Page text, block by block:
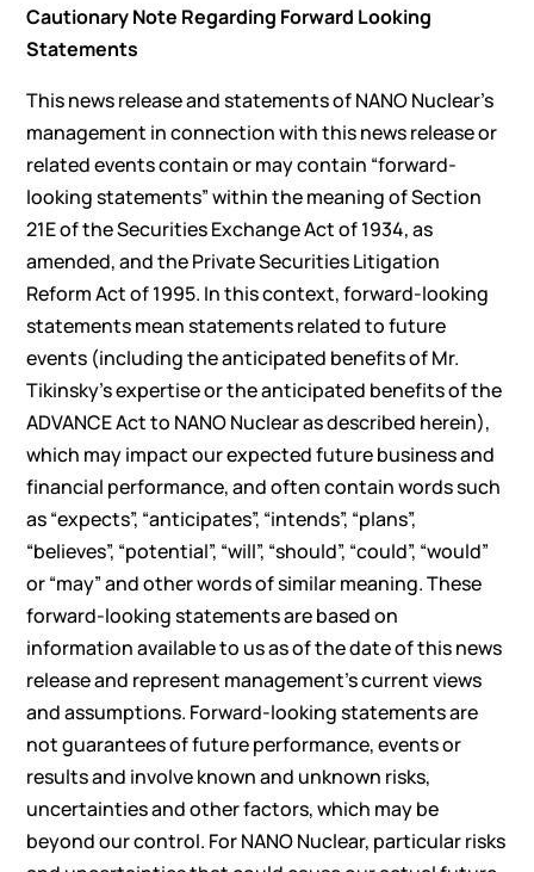
Cautionary Note Regarding Forward Looking
Statements
This news release and statements of NANO Nuclear’s
management in connection with this news release or
related events contain or may contain “forward-
looking statements” within the meaning of Section
21E of the Securities Exchange Act of 1934, as
amended, and the Private Securities Litigation
Reform Act of 1995. In this context, forward-looking
statements mean statements related to future
events (including the anticipated benefits of Mr.
Tikinsky’s expertise or the anticipated benefits of the
ADVANCE Act to NANO Nuclear as described herein),
which may impact our expected future business and
financial performance, and often contain words such
as “expects”, “anticipates”, “intends”, “plans”,
“believes”, “potential”, “will”, “should”, “could”, “would”
or “may” and other words of similar meaning. These
forward-looking statements are based on
information available to us as of the date of this news
release and represent management’s current views
and assumptions. Forward-looking statements are
not guarantees of future performance, events or
results and involve known and unknown risks,
uncertainties and other factors, which may be
beyond our control. For NANO Nuclear, particular risks